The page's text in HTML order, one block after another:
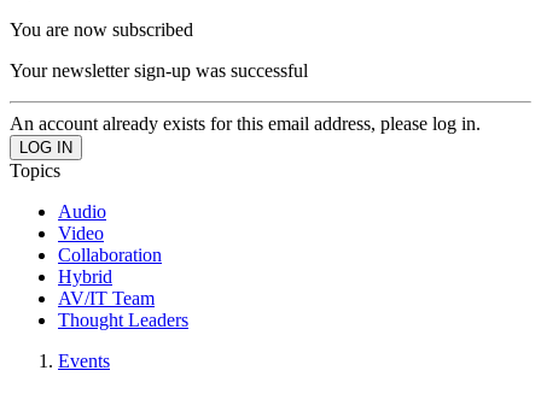
You are now subscribed
Your newsletter sign-up was successful
An account already exists for this email address, please log in.
Topics
Audio
Video
Collaboration
Hybrid
AV/IT Team
Thought Leaders
Events